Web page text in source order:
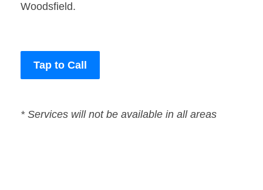
Woodsfield.
Tap to Call
* Services will not be available in all areas